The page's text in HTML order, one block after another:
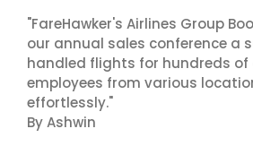
"FareHawker's Airlines Group
our annual sales conference a
handled flights for hundreds of
employees from various
effortlessly."
By Ashwin